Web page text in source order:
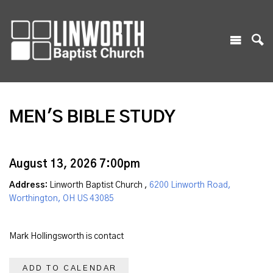
MEN'S BIBLE STUDY
August 13, 2026 7:00pm
Address: Linworth Baptist Church , 6200 Linworth Road,
Worthington, OH US 43085
Mark Hollingsworth is contact
ADD TO CALENDAR